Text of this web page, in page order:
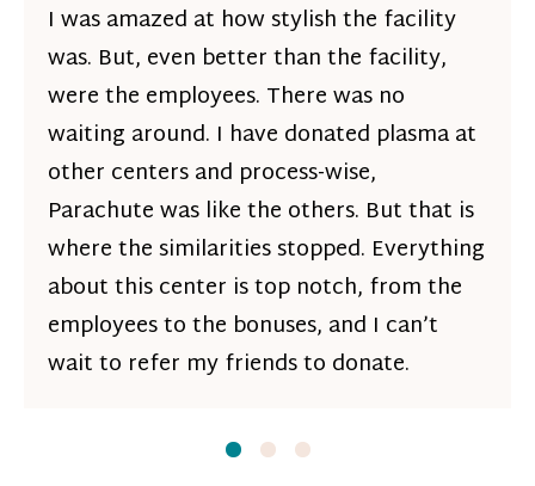
I was amazed at how stylish the facility
was. But, even better than the facility,
were the employees. There was no
waiting around. I have donated plasma at
other centers and process-wise,
Parachute was like the others. But that is
where the similarities stopped. Everything
about this center is top notch, from the
employees to the bonuses, and I can’t
wait to refer my friends to donate.
SlideSlideSlide